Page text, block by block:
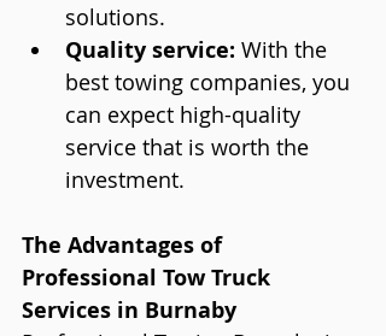
solutions.
Quality service: With the
best towing companies, you
can expect high-quality
service that is worth the
investment.
The Advantages of
Professional Tow Truck
Services in Burnaby